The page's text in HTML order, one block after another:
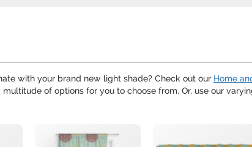
with your brand new light shade? Check out our Home
multitude of options for you to choose from. Or, use our